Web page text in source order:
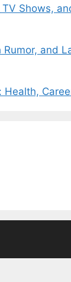
Shows,
and